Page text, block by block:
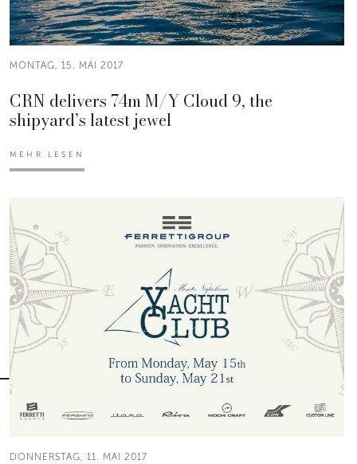
MONTAG, 15. MAI 2017
CRN delivers 74m M/Y Cloud 9, the
shipyard’s latest jewel
MEHR LESEN
DONNERSTAG, 11. MAI 2017